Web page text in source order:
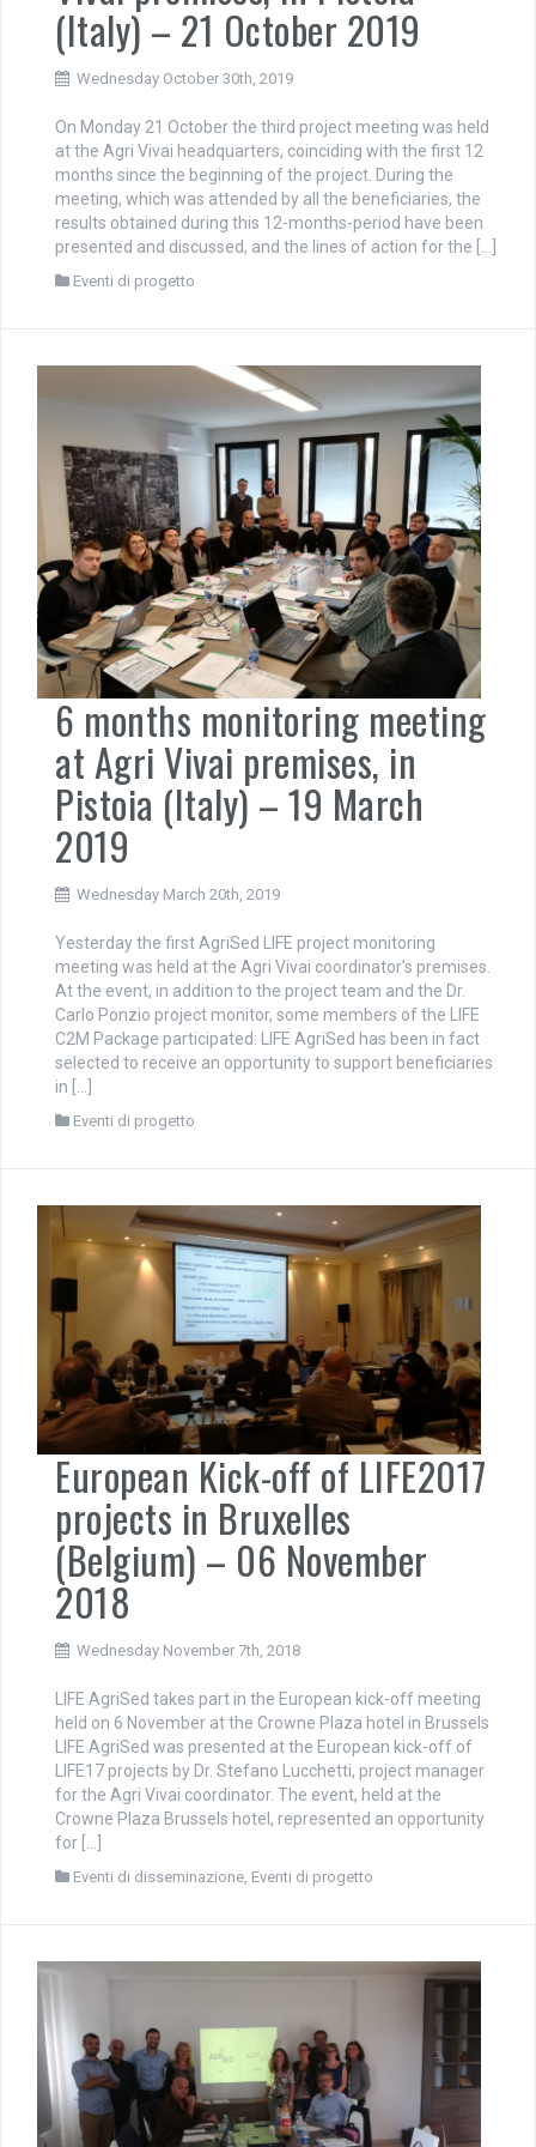
(Italy) – 21 October 2019
Wednesday October 30th, 2019
On Monday 21 October the third project meeting was held
at the Agri Vivai headquarters, coinciding with the first 12
months since the beginning of the project. During the
meeting, which was attended by all the beneficiaries, the
results obtained during this 12-months-period have been
presented and discussed, and the lines of action for the […]
Eventi di progetto
6 months monitoring meeting
at Agri Vivai premises, in
Pistoia (Italy) – 19 March
2019
Wednesday March 20th, 2019
Yesterday the first AgriSed LIFE project monitoring
meeting was held at the Agri Vivai coordinator’s premises.
At the event, in addition to the project team and the Dr.
Carlo Ponzio project monitor, some members of the LIFE
C2M Package participated: LIFE AgriSed has been in fact
selected to receive an opportunity to support beneficiaries
in […]
Eventi di progetto
European Kick-off of LIFE2017
projects in Bruxelles
(Belgium) – 06 November
2018
Wednesday November 7th, 2018
LIFE AgriSed takes part in the European kick-off meeting
held on 6 November at the Crowne Plaza hotel in Brussels
LIFE AgriSed was presented at the European kick-off of
LIFE17 projects by Dr. Stefano Lucchetti, project manager
for the Agri Vivai coordinator. The event, held at the
Crowne Plaza Brussels hotel, represented an opportunity
for […]
Eventi di disseminazione, Eventi di progetto